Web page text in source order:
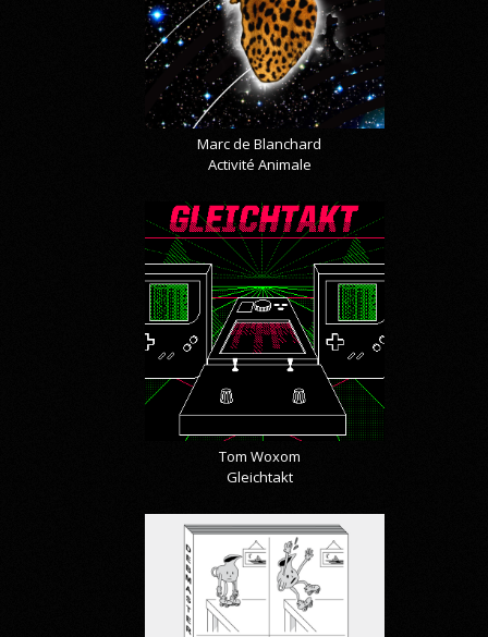
Marc de Blanchard
Activité Animale
Tom Woxom
Gleichtakt